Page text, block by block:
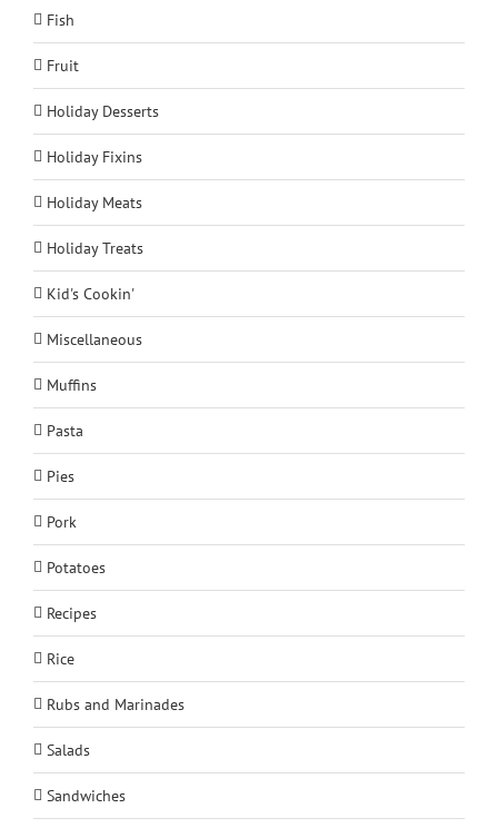
Fish
Fruit
Holiday Desserts
Holiday Fixins
Holiday Meats
Holiday Treats
Kid's Cookin'
Miscellaneous
Muffins
Pasta
Pies
Pork
Potatoes
Recipes
Rice
Rubs and Marinades
Salads
Sandwiches